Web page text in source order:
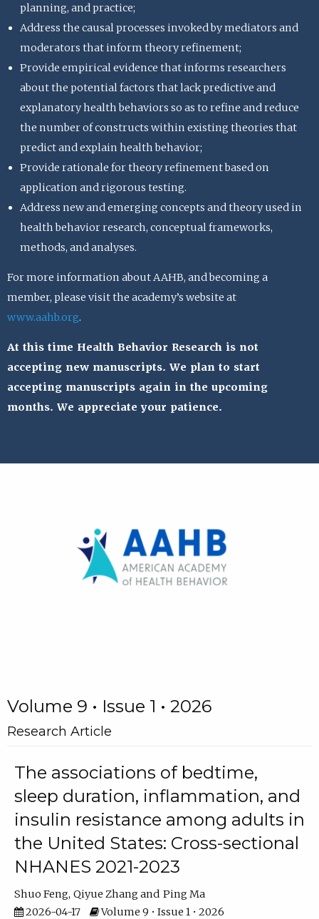
planning, and practice;
Address the causal processes invoked by mediators and
moderators that inform theory refinement;
Provide empirical evidence that informs researchers
about the potential factors that lack predictive and
explanatory health behaviors so as to refine and reduce
the number of constructs within existing theories that
predict and explain health behavior;
Provide rationale for theory refinement based on
application and rigorous testing.
Address new and emerging concepts and theory used in
health behavior research, conceptual frameworks,
methods, and analyses.
For more information about AAHB, and becoming a
member, please visit the academy’s website at
www.aahb.org.
At this time Health Behavior Research is not
accepting new manuscripts. We plan to start
accepting manuscripts again in the upcoming
months. We appreciate your patience.
Volume 9 • Issue 1 • 2026
Research Article
The associations of bedtime,
sleep duration, inflammation, and
insulin resistance among adults in
the United States: Cross-sectional
NHANES 2021-2023
Shuo Feng Qiyue Zhang
Ping Ma
2026-04-17
Volume 9 • Issue 1 • 2026